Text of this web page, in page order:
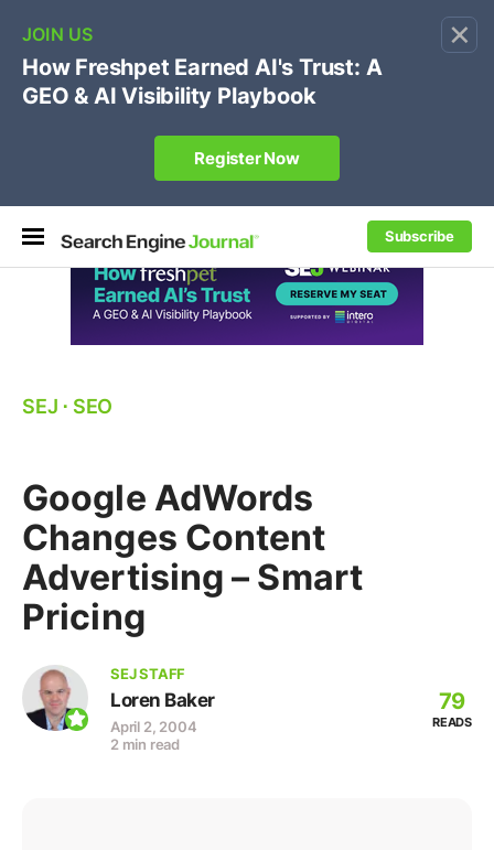
×
Subscribe
🔥SEJ Pro Course:Own Your Brand’s Promo Code &
Coupon Search Results Before Parasites Do
REGISTER NOW
SEJ ⋅ SEO
Google AdWords
Changes Content
Advertising – Smart
Pricing
SEJ STAFF
Loren Baker
April 2, 2004
2 min read
79
READS